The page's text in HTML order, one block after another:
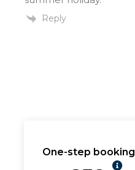
One-step booking
Reply